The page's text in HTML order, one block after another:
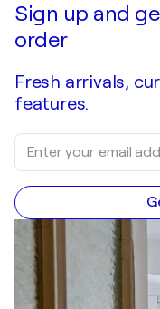
Sign up and
order
Fresh arrivals,
features.